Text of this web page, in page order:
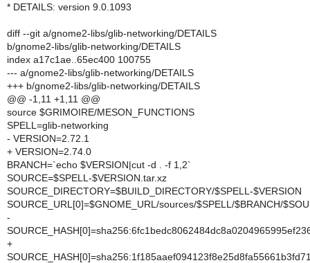
* DETAILS: version 9.0.1093
diff --git a/gnome2-libs/glib-networking/DETAILS
b/gnome2-libs/glib-networking/DETAILS
index a17c1ae..65ec400 100755
--- a/gnome2-libs/glib-networking/DETAILS
+++ b/gnome2-libs/glib-networking/DETAILS
@@ -1,11 +1,11 @@
source $GRIMOIRE/MESON_FUNCTIONS
SPELL=glib-networking
- VERSION=2.72.1
+ VERSION=2.74.0
BRANCH=`echo $VERSION|cut -d . -f 1,2`
SOURCE=$SPELL-$VERSION.tar.xz
SOURCE_DIRECTORY=$BUILD_DIRECTORY/$SPELL-$VERSION
SOURCE_URL[0]=$GNOME_URL/sources/$SPELL/$BRANCH/
-
+